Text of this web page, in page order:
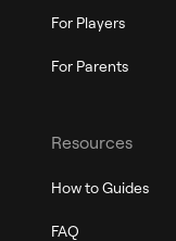
For Players
For Parents
Resources
How to Guides
FAQ